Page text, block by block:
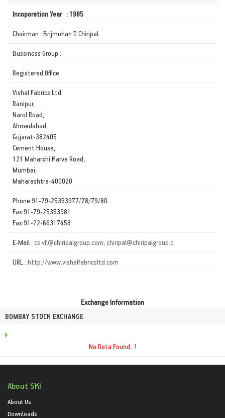
Incoporation Year : 1985
Chairman : Brijmohan D Chiripal
Bussiness Group :
Registered Office
Vishal Fabrics Ltd
Ranipur,
Narol Road,
Ahmedabad,
Gujarat-382405
Cement House,
121 Maharshi Karve Road,
Mumbai,
Maharashtra-400020
Phone:91-79-25353977/78/79/80
Fax:91-79-25353981
Fax:91-22-66317458
E-Mail : cs.vfl@chiripalgroup.com; chiripal@chiripalgroup.c
URL : http://www.vishalfabricsltd.com
Exchange Information
BOMBAY STOCK EXCHANGE
No Data Found...!
About SKI
About Us
Downloads